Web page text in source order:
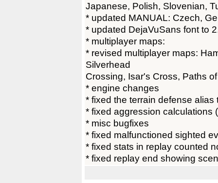
Japanese, Polish, Slovenian,
* updated MANUAL: Czech,
* updated DejaVuSans font to
* multiplayer maps:
* revised multiplayer maps:
Silverhead
Crossing, Isar's Cross, Paths
* engine changes
* fixed the terrain defense
* fixed aggression calculations
* misc bugfixes
* fixed malfunctioned sighted
* fixed stats in replay counted
* fixed replay end showing